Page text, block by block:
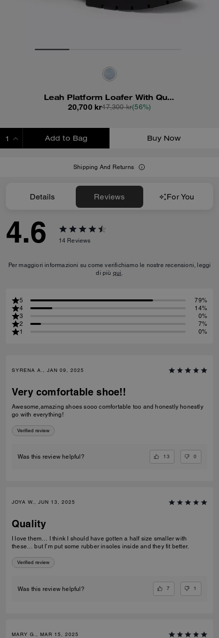
Leah Platform Loafer With Quilting
20,700 kr47,300 kr(56%)
Add to Bag Buy Now
Shipping And Returns
Details Reviews For You
4.6 14 Reviews
Per maggiori informazioni su come verifichiamo le nostre recensioni, leggi
di più qui.
5
79%
4
14%
3
0%
2
7%
1
0%
SYRENA A., JAN 09, 2025
Very comfortable shoe!!
Awesome,amazing shoes sooo comfortable too and honestly honestly
go with everything!
Verified review
Was this review helpful? 13 0
JOYA W., JUN 13, 2025
Quality
I love them… I think I should have gotten a half size smaller with
these… but I’m put some rubber insoles inside and they fit better.
Verified review
Was this review helpful? 7 1
MARY G., MAR 15, 2025